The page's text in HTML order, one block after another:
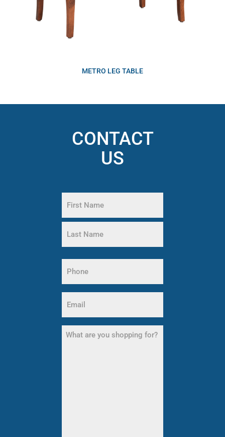
METRO LEG TABLE
CONTACT
US
(Required)
First
Name
Name
(Required)
(Required)
What
are